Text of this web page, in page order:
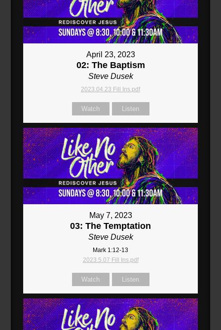
April 23, 2023
02: The Baptism
Steve Dusek
2023.04.23 Fill Ins.pdf
Watch Listen
May 7, 2023
03: The Temptation
Steve Dusek
Mark 1:12-13
2023.5.07 Fill Ins.pdf
Watch Listen